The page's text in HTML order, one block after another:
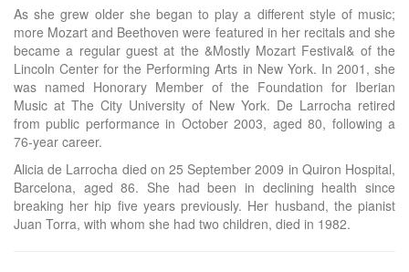
As she grew older she began to play a different style of music;
more Mozart and Beethoven were featured in her recitals and she
became a regular guest at the &Mostly Mozart Festival& of the
Lincoln Center for the Performing Arts in New York. In 2001, she
was named Honorary Member of the Foundation for Iberian
Music at The City University of New York. De Larrocha retired
from public performance in October 2003, aged 80, following a
76-year career.
Alicia de Larrocha died on 25 September 2009 in Quiron Hospital,
Barcelona, aged 86. She had been in declining health since
breaking her hip five years previously. Her husband, the pianist
Juan Torra, with whom she had two children, died in 1982.